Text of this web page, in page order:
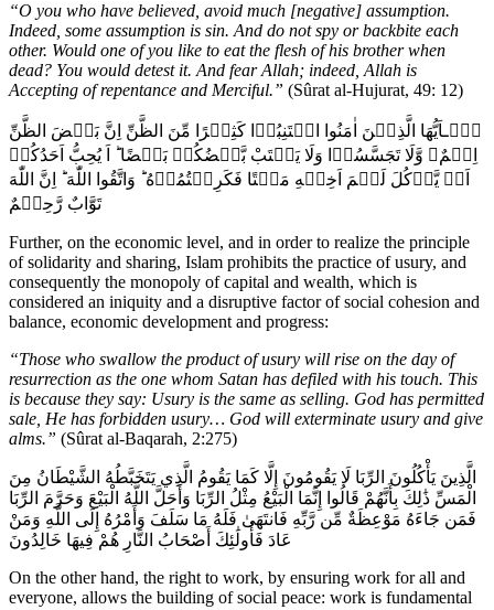
“O you who have believed, avoid much [negative] assumption.
Indeed, some assumption is sin. And do not spy or backbite each
other. Would one of you like to eat the flesh of his brother when
dead? You would detest it. And fear Allah; indeed, Allah is
Accepting of repentance and Merciful.” (Sûrat al-Hujurat, 49: 12)
يٰۤـاَيُّهَا الَّذِيۡنَ اٰمَنُوا اجۡتَنِبُوۡا كَثِيۡرًا مِّنَ الظَّنِّ اِنَّ بَعۡضَ الظَّنِّ
اِثۡمٌ‌ۖ وَّلَا تَجَسَّسُوۡا وَلَا يَغۡتَبْ بَّعۡضُكُمۡ بَعۡضًا‌ ؕ اَ يُحِبُّ اَحَدُكُمۡ
اَنۡ يَّاۡكُلَ لَحۡمَ اَخِيۡهِ مَيۡتًا فَكَرِهۡتُمُوۡهُ‌ ؕ وَاتَّقُوا اللّٰهَ‌ ؕ اِنَّ اللّٰهَ
تَوَّابٌ رَّحِيۡمٌ
Further, on the economic level, and in order to realize the principle
of solidarity and sharing, Islam prohibits the practice of usury, and
consequently the monopoly of capital and wealth, which is
considered an iniquity and a disruptive factor of social cohesion and
balance, economic development and progress:
“Those who swallow the product of usury will rise on the day of
resurrection as the one whom Satan has defiled with his touch. This
is because they say: Usury is the same as selling. God has permitted
sale, He has forbidden usury… God will exterminate usury and give
alms.” (Sûrat al-Baqarah, 2:275)
الَّذِينَ يَأْكُلُونَ الرِّبَا لَا يَقُومُونَ إِلَّا كَمَا يَقُومُ الَّذِي يَتَخَبَّطُهُ الشَّيْطَانُ مِنَ
الْمَسِّ ذَٰلِكَ بِأَنَّهُمْ قَالُوا إِنَّمَا الْبَيْعُ مِثْلُ الرِّبَا وَأَحَلَّ اللَّهُ الْبَيْعَ وَحَرَّمَ الرِّبَا
فَمَن جَاءَهُ مَوْعِظَةٌ مِّن رَّبِّهِ فَانتَهَىٰ فَلَهُ مَا سَلَفَ وَأَمْرُهُ إِلَى اللَّهِ وَمَنْ
عَادَ فَأُولَٰئِكَ أَصْحَابُ النَّارِ هُمْ فِيهَا خَالِدُونَ
On the other hand, the right to work, by ensuring work for all and
everyone, allows the building of social peace: work is fundamental